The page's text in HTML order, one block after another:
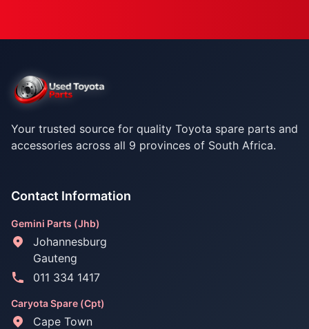
Your trusted source for quality Toyota spare parts and
accessories across all 9 provinces of South Africa.
Contact Information
Gemini Parts (Jhb)
Johannesburg
Gauteng
011 334 1417
Caryota Spare (Cpt)
Cape Town